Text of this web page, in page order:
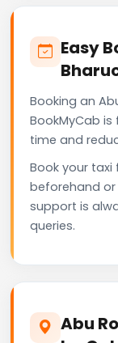
Easy
Booking an
BookMyCab
time and
Book your taxi
beforehand
support is
queries.
Abu